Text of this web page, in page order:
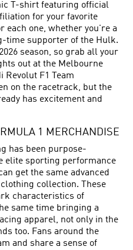
T-shirt featuring official
for your favorite
each one, whether you're a
time supporter of the Hulk.
season, so grab all your
out at the Melbourne
Revolut F1 Team
on the racetrack, but the
has excitement and
1 MERCHANDISE
has been purpose-
elite sporting performance
get the same advanced
collection. These
characteristics of
same time bringing a
apparel, not only in the
too. Fans around the
and share a sense of